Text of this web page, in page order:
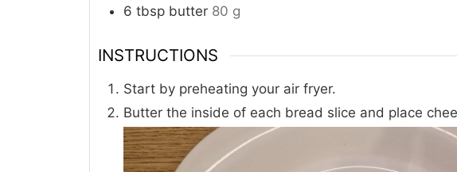
6 tbsp butter 80 g
INSTRUCTIONS
Start by preheating your air fryer.
Butter the inside of each bread slice and place